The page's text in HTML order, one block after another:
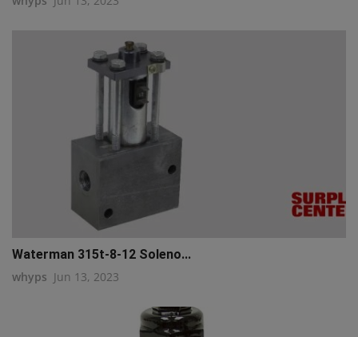
Waterman 315t-8-12 Soleno...
whyps Jun 13, 2023